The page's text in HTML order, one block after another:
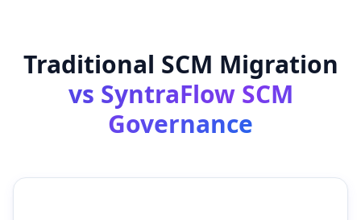
Traditional SCM Migration
vs SyntraFlow SCM
Governance